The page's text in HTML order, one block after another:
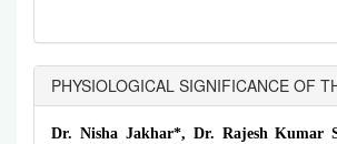
PHYSIOLOGICAL SIGNIFICANCE OF
Dr. Nisha Jakhar*, Dr. Rajesh Kumar